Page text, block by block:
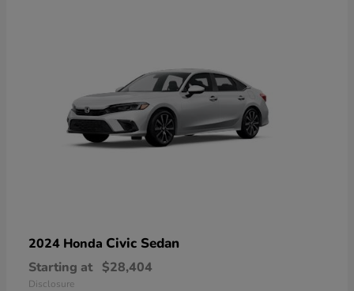
2024 Honda Civic Sedan
Starting at $28,404
Disclosure